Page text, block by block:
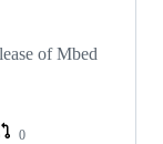
of Mbed
0